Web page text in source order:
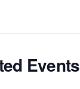
Events